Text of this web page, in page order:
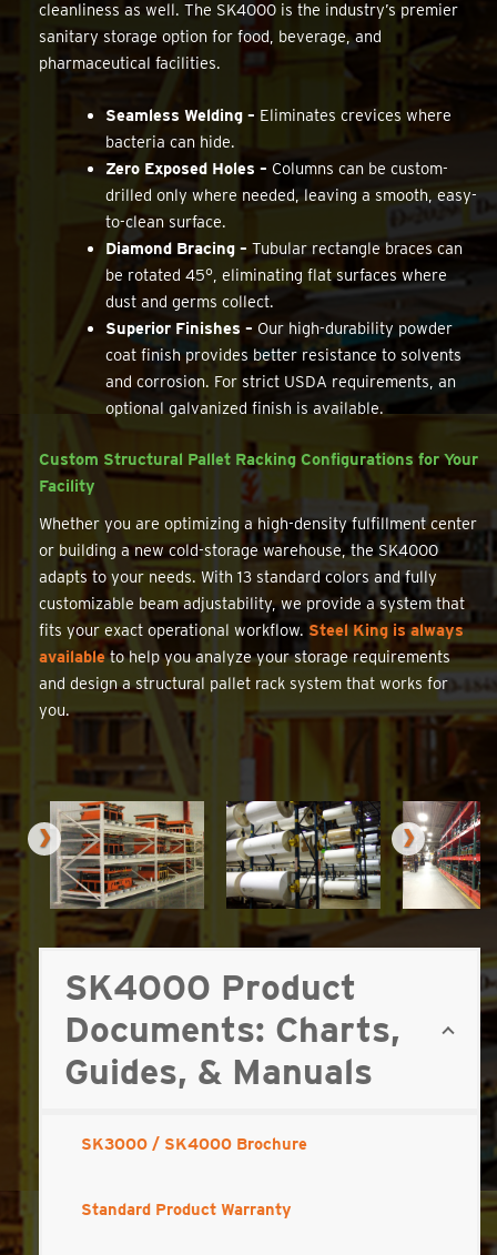
cleanliness as well. The SK4000 is the industry’s premier
sanitary storage option for food, beverage, and
pharmaceutical facilities.
Seamless Welding – Eliminates crevices where
bacteria can hide.
Zero Exposed Holes – Columns can be custom-
drilled only where needed, leaving a smooth, easy-
to-clean surface.
Diamond Bracing – Tubular rectangle braces can
be rotated 45°, eliminating flat surfaces where
dust and germs collect.
Superior Finishes – Our high-durability powder
coat finish provides better resistance to solvents
and corrosion. For strict USDA requirements, an
optional galvanized finish is available.
Custom Structural Pallet Racking Configurations for Your
Facility
Whether you are optimizing a high-density fulfillment center
or building a new cold-storage warehouse, the SK4000
adapts to your needs. With 13 standard colors and fully
customizable beam adjustability, we provide a system that
fits your exact operational workflow. Steel King is always
availableto help you analyze your storage requirements
and design a structural pallet rack system that works for
you.
SK4000 Product
Documents: Charts,
Guides, & Manuals
SK3000 / SK4000 Brochure
Standard Product Warranty